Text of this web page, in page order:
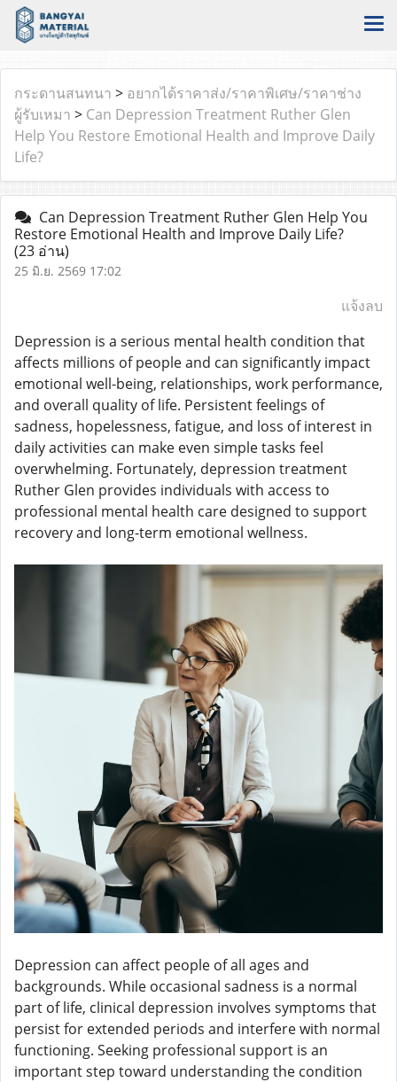
กระดานสนทนา > อยากได้ราคาส่ง/ราคาพิเศษ/ราคาช่าง
ผู้รับเหมา > Can Depression Treatment Ruther Glen
Help You Restore Emotional Health and Improve Daily
Life?
Can Depression Treatment Ruther Glen Help You
Restore Emotional Health and Improve Daily Life?
(23 อ่าน)
25 มิ.ย. 2569 17:02
แจ้งลบ
Depression is a serious mental health condition that
affects millions of people and can significantly impact
emotional well-being, relationships, work performance,
and overall quality of life. Persistent feelings of
sadness, hopelessness, fatigue, and loss of interest in
daily activities can make even simple tasks feel
overwhelming. Fortunately, depression treatment
Ruther Glen provides individuals with access to
professional mental health care designed to support
recovery and long-term emotional wellness.
Depression can affect people of all ages and
backgrounds. While occasional sadness is a normal
part of life, clinical depression involves symptoms that
persist for extended periods and interfere with normal
functioning. Seeking professional support is an
important step toward understanding the condition